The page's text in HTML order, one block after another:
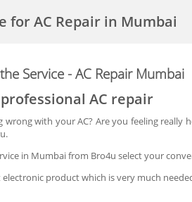
for AC Repair in Mumbai
Service - AC Repair Mumbai
AC repair
wrong with your AC? Are you feeling really
in Mumbai from Bro4u select your
electronic product which is very much